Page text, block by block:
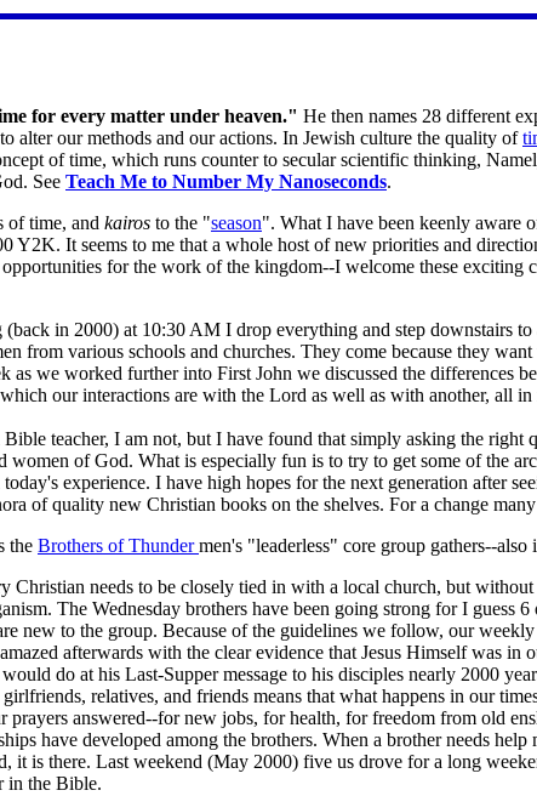
for every matter under heaven." He then names 28 different
alter our methods and our actions. In Jewish culture the quality of
of time, which runs counter to secular scientific thinking,
See Teach Me to Number My Nanoseconds.
of time, and kairos to the "season". What I have been keenly aware
Y2K. It seems to me that a whole host of new priorities and
for the work of the kingdom--I welcome these exciting
in 2000) at 10:30 AM I drop everything and step downstairs
from various schools and churches. They come because they
as we worked further into First John we discussed the differences
our interactions are with the Lord as well as with another, all in
teacher, I am not, but I have found that simply asking the
women of God. What is especially fun is to try to get some of the
today's experience. I have high hopes for the next generation after
of quality new Christian books on the shelves. For a change
the Brothers of Thundermen's "leaderless" core group gathers--
Christian needs to be closely tied in with a local church, but
The Wednesday brothers have been going strong for I guess
new to the group. Because of the guidelines we follow, our
afterwards with the clear evidence that Jesus Himself was
do at his Last-Supper message to his disciples nearly 2000
relatives, and friends means that what happens in our
prayers answered--for new jobs, for health, for freedom from old
have developed among the brothers. When a brother needs
it is there. Last weekend (May 2000) five us drove for a long
in the Bible.